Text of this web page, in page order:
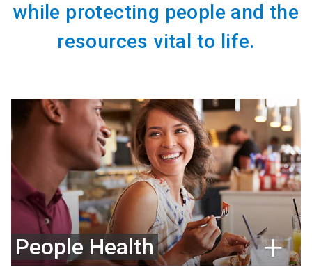
while protecting people and the
resources vital to life.
People Health